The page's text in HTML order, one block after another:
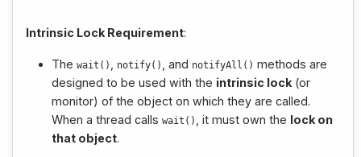
Intrinsic Lock Requirement:
The wait () notify() , and notifyAll () methods are
designed to be used with the intrinsic lock (or
monitor) of the object on which they are called.
When a thread calls wait () , it must own the lock on
that object.